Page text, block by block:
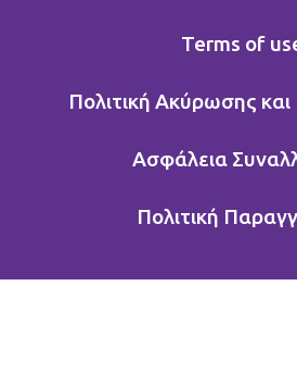
Terms of
Πολιτική Ακύρωσης
Ασφάλεια
Πολιτική